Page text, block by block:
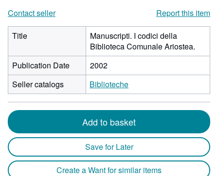
Contact seller
Report this item
Title
Manuscripti. I codici della
Biblioteca Comunale Ariostea.
Publication Date
2002
Seller catalogs
Biblioteche
Add to basket
Save for Later
Create a Want for similar items